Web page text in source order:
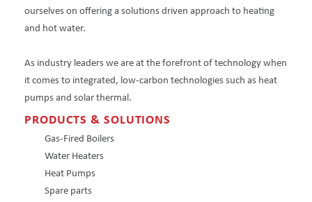
ourselves on offering a solutions driven approach to heating
and hot water.
As industry leaders we are at the forefront of technology when
it comes to integrated, low-carbon technologies such as heat
pumps and solar thermal.
PRODUCTS & SOLUTIONS
Gas-Fired Boilers
Water Heaters
Heat Pumps
Spare parts